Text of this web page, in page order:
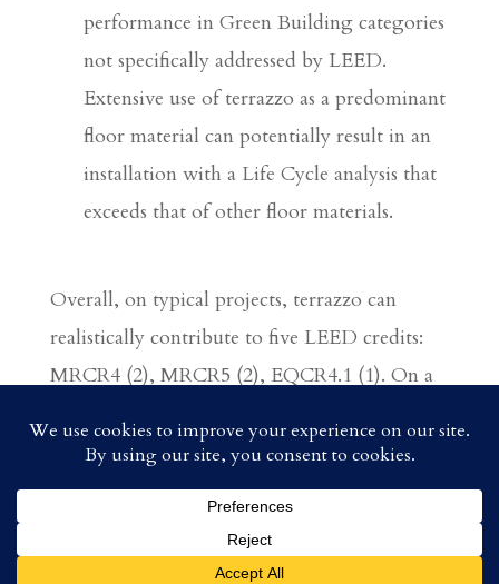
performance in Green Building categories
not specifically addressed by LEED.
Extensive use of terrazzo as a predominant
floor material can potentially result in an
installation with a Life Cycle analysis that
exceeds that of other floor materials.
Overall, on typical projects, terrazzo can
realistically contribute to five LEED credits:
MRCR4 (2), MRCR5 (2), EQCR4.1 (1). On a
able to contribute to MRCRI.3(1), and in
extreme cases IDCRI (1) AND MRCR2 (2),
for a total of 9 points.